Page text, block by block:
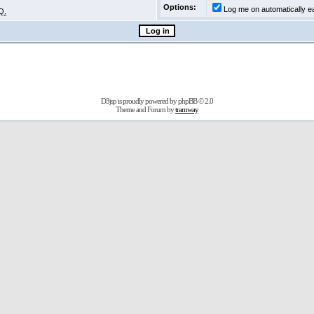
Options:
Log me on automatically
D3jsp is proudly powered byphpBB© 2.0
Theme and Forum bytramway